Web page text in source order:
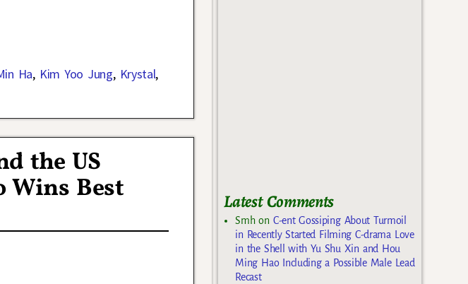
Ha, Kim Yoo Jung, Krystal,
the US
Wins Best Latest Comments
Smhon C-ent Gossiping About Turmoil
in Recently Started Filming C-drama Love
in the Shell with Yu Shu Xin and Hou
Ming Hao Including a Possible Male Lead
Recast